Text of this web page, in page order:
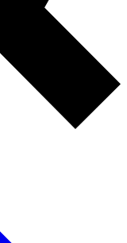
Exclusive, original
reporting
Member-only features